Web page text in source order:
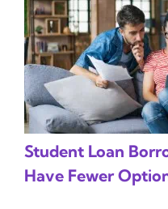
Student Loan
Have Fewer